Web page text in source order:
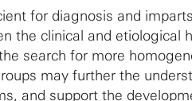
for diagnosis and
the clinical and etiological
search for more
may further the
and support the